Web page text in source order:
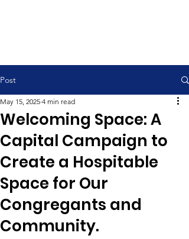
Post
Welcoming Space: A
Capital Campaign to
Create a Hospitable
Space for Our
Congregants and
Community.
May 15, 2025 4 min read